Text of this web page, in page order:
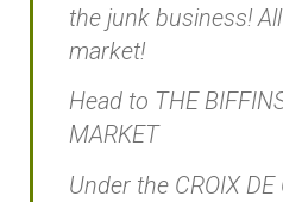
the junk business!
market!
Head to THE
MARKET
Under the CROIX DE